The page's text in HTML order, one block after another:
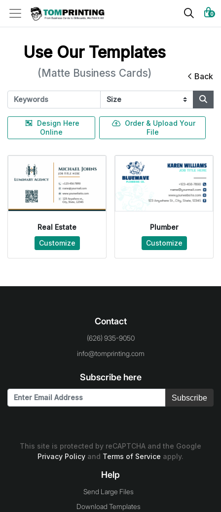
0
Use Our Templates
(Matte Business Cards) Back
Design Here
Online
Order & Upload Your
File
Real Estate
Customize
Plumber
Customize
Contact
(626) 935-9050
info@tomprinting.com
Subscribe here
Subscribe
This site is protected by reCAPTCHA and the Google
Privacy Policy and Terms of Service apply.
Help
Send Large Files
Download Templates